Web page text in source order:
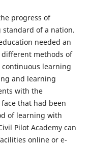
progress of
of a nation.
needed an
methods of
learning
and learning
with the
that had been
of learning with
Pilot Academy can
online or e-